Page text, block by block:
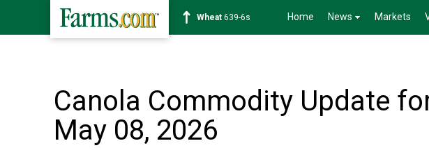
Wheat 639-6s Home News Markets
Canola Commodity Update
May 08, 2026